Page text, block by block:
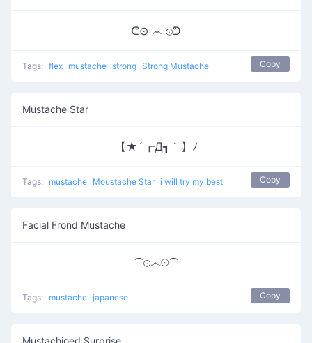
ᕦ⊙ ෴ ⊙ᕤ
Tags: flex mustache strong Strong Mustache Copy
Mustache Star
【★´┏Д┓｀】ﾉ
Tags: mustache Moustache Star i will try my best Copy
Facial Frond Mustache
⁀⊙෴☉⁀
Tags: mustache japanese Copy
Mustachioed Surprise